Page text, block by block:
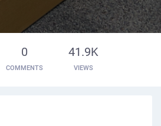
0
COMMENTS
41.9K
VIEWS